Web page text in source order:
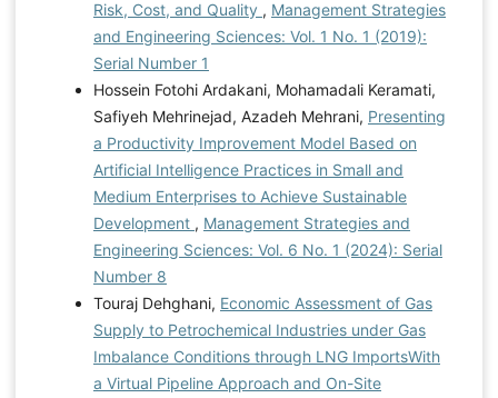
Risk, Cost, and Quality , Management Strategies
and Engineering Sciences: Vol. 1 No. 1 (2019):
Serial Number 1
Hossein Fotohi Ardakani, Mohamadali Keramati,
Safiyeh Mehrinejad, Azadeh Mehrani, Presenting
a Productivity Improvement Model Based on
Artificial Intelligence Practices in Small and
Medium Enterprises to Achieve Sustainable
Development , Management Strategies and
Engineering Sciences: Vol. 6 No. 1 (2024): Serial
Number 8
Touraj Dehghani, Economic Assessment of Gas
Supply to Petrochemical Industries under Gas
Imbalance Conditions through LNG ImportsWith
a Virtual Pipeline Approach and On-Site